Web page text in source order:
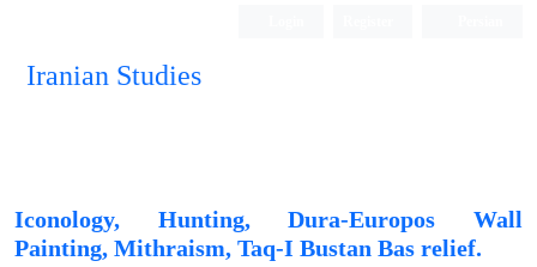
Iranian Studies
Iconology, Hunting, Dura-Europos Wall
Painting, Mithraism, Taq-I Bustan Bas relief.